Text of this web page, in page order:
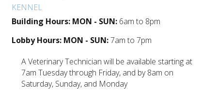
KENNEL
Building Hours: MON - SUN: 6am to 8pm
Lobby Hours: MON - SUN:7am to 7pm
A Veterinary Technician will be available starting at
7am Tuesday through Friday, and by 8am on
Saturday, Sunday, and Monday